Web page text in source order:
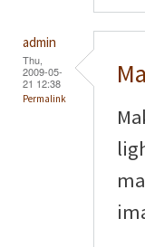
admin
Thu,
2009-05-
21 12:38
Permalink